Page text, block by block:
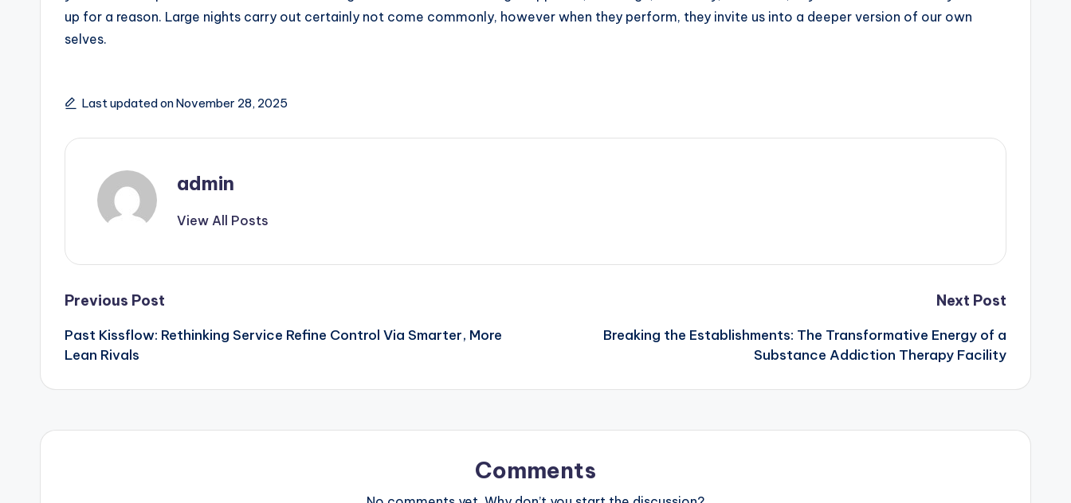
up for a reason. Large nights carry out certainly not come commonly, however when they perform, they invite us into a deeper version of our own
selves.
Last updated on November 28, 2025
admin
View All Posts
Post
navigation
Previous Post
Past Kissflow: Rethinking Service Refine Control Via Smarter, More
Lean Rivals
Next Post
Breaking the Establishments: The Transformative Energy of a
Substance Addiction Therapy Facility
Comments